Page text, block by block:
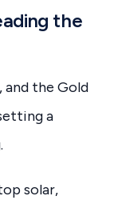
the
and the Gold
a
solar,